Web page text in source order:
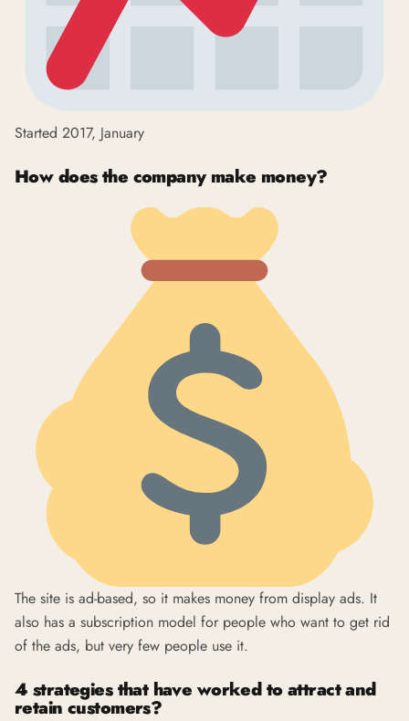
Started 2017, January
How does the company make money?
The site is ad-based, so it makes money from display ads. It
also has a subscription model for people who want to get rid
of the ads, but very few people use it.
4 strategies that have worked to attract and
retain customers?